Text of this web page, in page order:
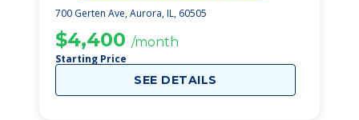
700 Gerten Ave, Aurora, IL, 60505
$4,400 /month
Starting Price
SEE DETAILS